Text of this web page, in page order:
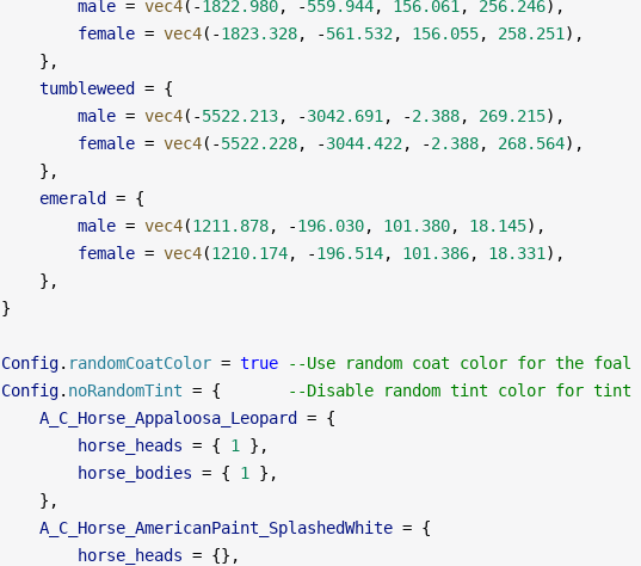
        male
= vec4( -1822.980, -559.944, 156.061 , 256.246),
        female
= vec4( -1823.328, -561.532, 156.055, 258.251 ),
    },
    tumbleweed
= {
        male
= vec4( -5522.213, -3042.691 , -2.388, 269.215),
        female
= vec4( -5522.228, -3044.422, -2.388, 268.564),
    },
    emerald
= {
        male
= vec4(1211.878, -196.030, 101.380, 18.145),
        female
= vec4(1210.174, -196.514, 101.386, 18.331 ),
    },
}
Config. randomCoatColor = true --Use random coat color for the foal
Config. noRandomTint = {
--Disable random tint color for tint
    A_C_Horse_Appaloosa_Leopard
= {
        horse_heads
= { 1
},
        horse_bodies
= { 1
},
    },
    A_C_Horse_AmericanPaint_SplashedWhite
= {
        horse_heads
= {},